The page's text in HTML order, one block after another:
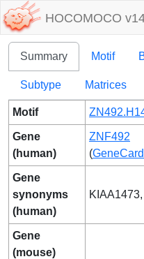
HOCOMOCO
Summary Motif
Subtype Matrices
Motif
Gene
(human)
ZNF492
(
Gene
synonyms
(human)
Gene
(mouse)